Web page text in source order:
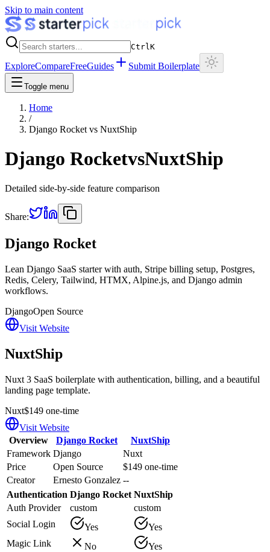
Skip to main content
CtrlK
ExploreCompareFreeGuides Submit Boilerplate
Toggle menu
Home
/
Django Rocket vs NuxtShip
Django RocketvsNuxtShip
Detailed side-by-side feature comparison
Share:
Django Rocket
Lean Django SaaS starter with auth, Stripe billing setup, Postgres,
Redis, Celery, Tailwind, HTMX, Alpine.js, and Django admin
workflows.
DjangoOpen Source
Visit Website
NuxtShip
Nuxt 3 SaaS boilerplate with authentication, billing, and a beautiful
landing page template.
Nuxt$149 one-time
Visit Website
Overview
Django Rocket
NuxtShip
Framework Django
Nuxt
Price
Open Source
$149 one-time
Creator
Ernesto Gonzalez --
Authentication Django Rocket NuxtShip
Auth Provider
custom
custom
Social Login
Yes
Yes
Magic Link
No
Yes